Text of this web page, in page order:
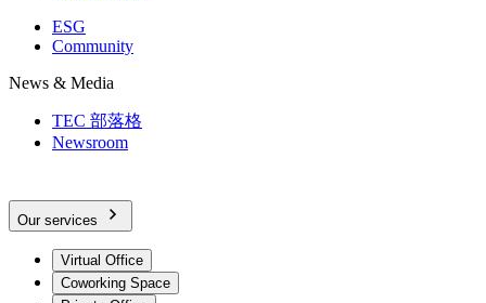
ESG
Community
News & Media
TEC 部落格
Newsroom
Our services
Virtual Office
Coworking Space